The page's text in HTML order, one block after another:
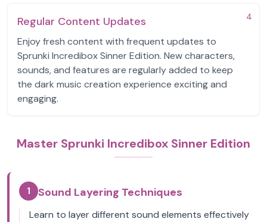
4
Regular Content Updates
Enjoy fresh content with frequent updates to
Sprunki Incredibox Sinner Edition. New characters,
sounds, and features are regularly added to keep
the dark music creation experience exciting and
engaging.
Master Sprunki Incredibox Sinner Edition
1 Sound Layering Techniques
Learn to layer different sound elements effectively